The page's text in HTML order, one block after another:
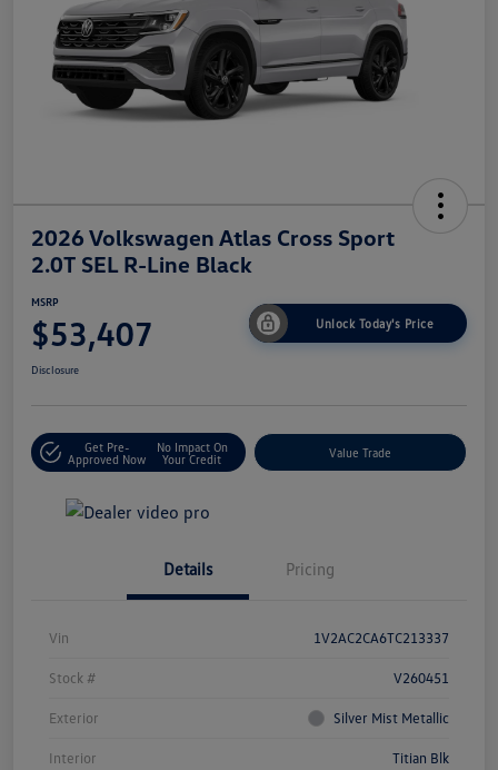
2026 Volkswagen Atlas Cross Sport
2.0T SEL R-Line Black
MSRP
$53,407 Unlock Today's Price
Disclosure
Get Pre-
Approved Now
No Impact On
Your Credit
Value Trade
Details Pricing
Vin 1V2AC2CA6TC213337
Stock # V260451
Exterior Silver Mist Metallic
Interior Titian Blk